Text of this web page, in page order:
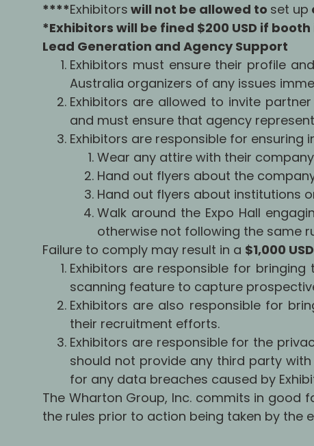
****Exhibitors will not be allowed to set up
*Exhibitors will be fined $200 USD if
Lead Generation and Agency Support
Exhibitors must ensure their profile
Australia organizers of any issues
Exhibitors are allowed to invite
and must ensure that agency
Exhibitors are responsible for ensuring
Wear any attire with their
Hand out flyers about the
Hand out flyers about institutions
Walk around the Expo Hall
otherwise not following the same
Failure to comply may result in a $1,000 USD
Exhibitors are responsible for
scanning feature to capture
Exhibitors are also responsible for
their recruitment efforts.
Exhibitors are responsible for the
should not provide any third party
for any data breaches caused by
The Wharton Group, Inc. commits in good
the rules prior to action being taken by the